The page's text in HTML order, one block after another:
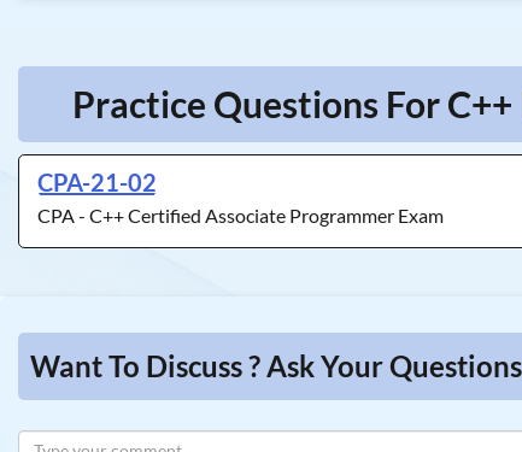
Practice Questions For
CPA-21-02
CPA - C++ Certified Associate Programmer Exam
Want To Discuss ? Ask Your